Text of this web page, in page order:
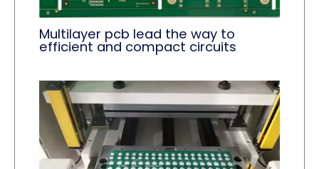
Multilayer pcb lead the way to
efficient and compact circuits